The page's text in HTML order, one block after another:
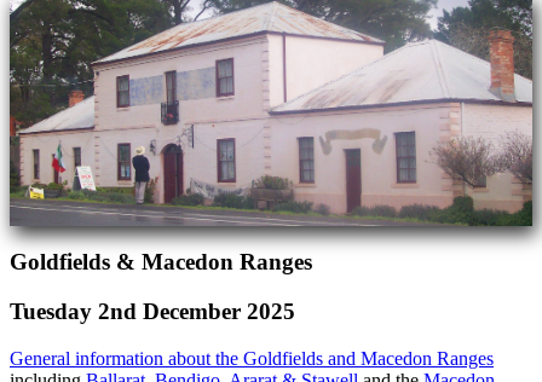
Goldfields & Macedon Ranges
Tuesday 2nd December 2025
General information about the Goldfields and Macedon Ranges